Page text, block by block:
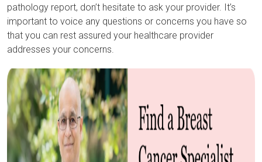
pathology report, don’t hesitate to ask your provider. It’s
important to voice any questions or concerns you have so
that you can rest assured your healthcare provider
addresses your concerns.